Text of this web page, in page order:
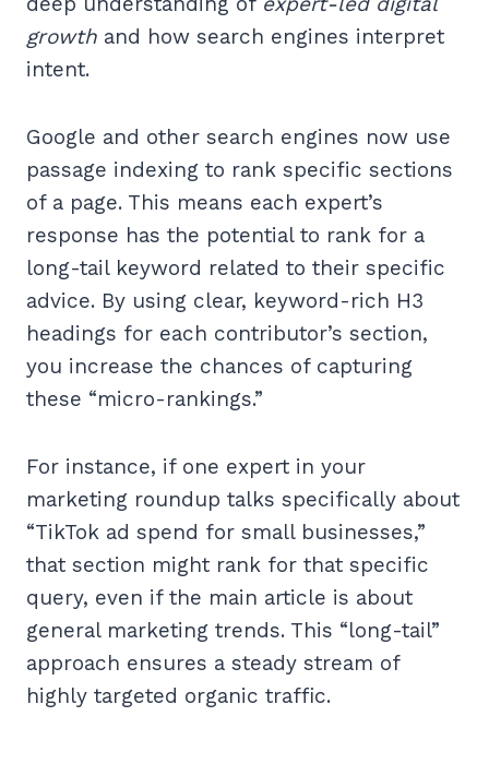
growth and how search engines interpret
intent.
Google and other search engines now use
passage indexing to rank specific sections
of a page. This means each expert’s
response has the potential to rank for a
long-tail keyword related to their specific
advice. By using clear, keyword-rich H3
headings for each contributor’s section,
you increase the chances of capturing
these “micro-rankings.”
For instance, if one expert in your
marketing roundup talks specifically about
“TikTok ad spend for small businesses,”
that section might rank for that specific
query, even if the main article is about
general marketing trends. This “long-tail”
approach ensures a steady stream of
highly targeted organic traffic.